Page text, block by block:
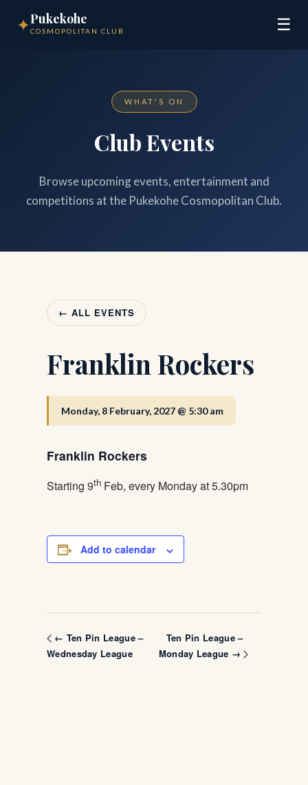
✦Pukekohe
COSMOPOLITAN CLUB ☰
WHAT'S ON
Club Events
Browse upcoming events, entertainment and
competitions at the Pukekohe Cosmopolitan Club.
← ALL EVENTS
Franklin Rockers
Monday, 8 February, 2027 @ 5:30 am
Franklin Rockers
Starting 9th Feb, every Monday at 5.30pm
Add to calendar
← Ten Pin League –
Wednesday League
Ten Pin League –
Monday League →